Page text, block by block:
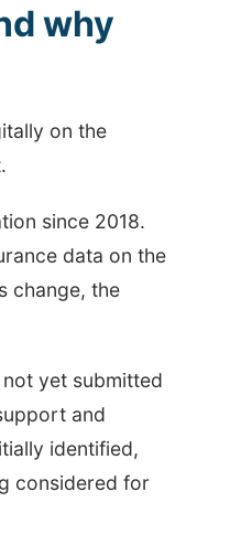
why
on the
since 2018.
data on the
change, the
yet submitted
and
identified,
considered for